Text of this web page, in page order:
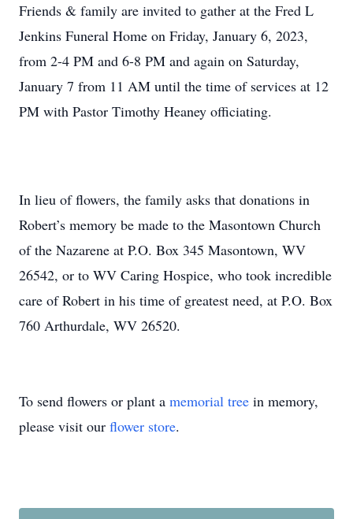
Friends & family are invited to gather at the Fred L
Jenkins Funeral Home on Friday, January 6, 2023,
from 2-4 PM and 6-8 PM and again on Saturday,
January 7 from 11 AM until the time of services at 12
PM with Pastor Timothy Heaney officiating.
In lieu of flowers, the family asks that donations in
Robert’s memory be made to the Masontown Church
of the Nazarene at P.O. Box 345 Masontown, WV
26542, or to WV Caring Hospice, who took incredible
care of Robert in his time of greatest need, at P.O. Box
760 Arthurdale, WV 26520.
To send flowers or plant a memorial tree in memory,
please visit our flower store.